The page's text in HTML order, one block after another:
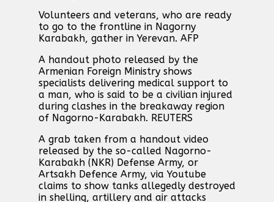
Volunteers and veterans, who are ready
to go to the frontline in Nagorny
Karabakh, gather in Yerevan. AFP
A handout photo released by the
Armenian Foreign Ministry shows
specialists delivering medical support to
a man, who is said to be a civilian injured
during clashes in the breakaway region
of Nagorno-Karabakh. REUTERS
A grab taken from a handout video
released by the so-called Nagorno-
Karabakh (NKR) Defense Army, or
Artsakh Defence Army, via Youtube
claims to show tanks allegedly destroyed
in shelling, artillery and air attacks